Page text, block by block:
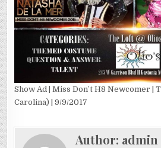
Show Ad | Miss Don’t H8 Newcomer |
Carolina) | 9/9/2017
Author: admin